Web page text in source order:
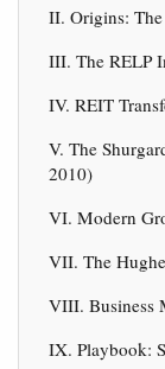
II. Origins:
III. The RELP
IV. REIT
V. The
2010)
VI. Modern
VII. The
VIII. Business
IX. Playbook: